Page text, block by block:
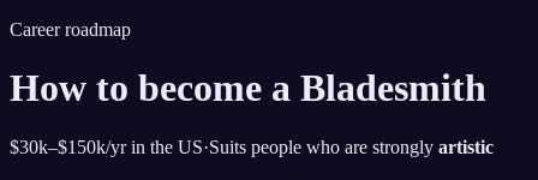
Career roadmap
How to become a Bladesmith
$30k–$150k/yr in the US·Suits people who are strongly artistic